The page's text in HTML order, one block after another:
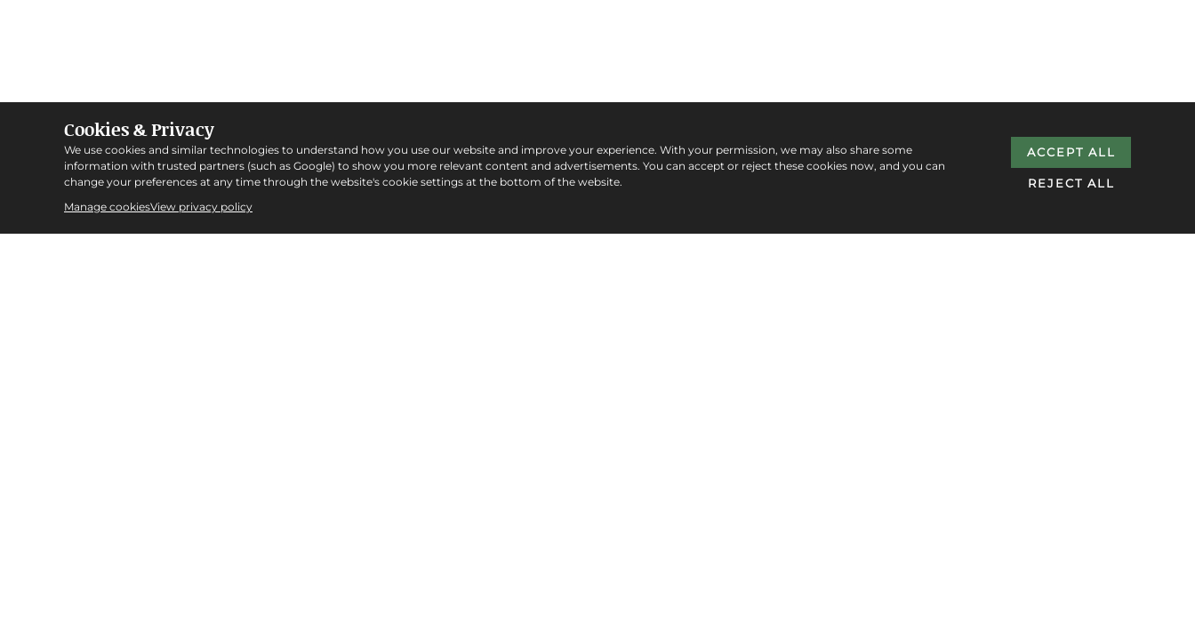
Cookies & Privacy
We use cookies and similar technologies to understand how you use our website and improve your experience. With your permission, we may also share some
information with trusted partners (such as Google) to show you more relevant content and advertisements. You can accept or reject these cookies now, and you can
change your preferences at any time through the website's cookie settings at the bottom of the website.
Manage cookiesView privacy policy
ACCEPT ALL
REJECT ALL